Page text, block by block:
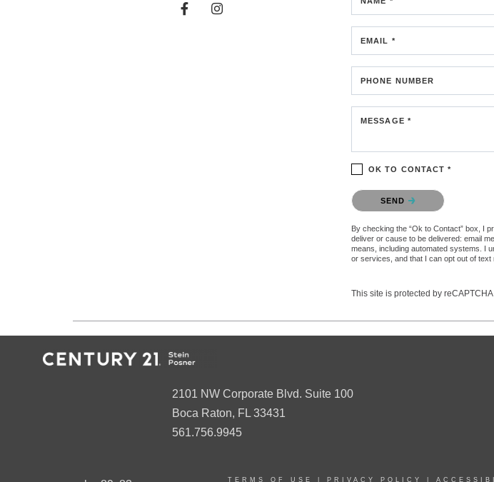
EMAIL *
PHONE NUMBER
MESSAGE *
OK TO CONTACT *
Please confirm that you are not a
SEND
By checking the “Ok to Contact” box, I
deliver or cause to be delivered: email
means, including automated systems. I
or services, and that I can opt out of text
This site is protected by
2101 NW Corporate Blvd. Suite 100
Boca Raton, FL 33431
561.756.9945
TERMS OF USE PRIVACY POLICY |